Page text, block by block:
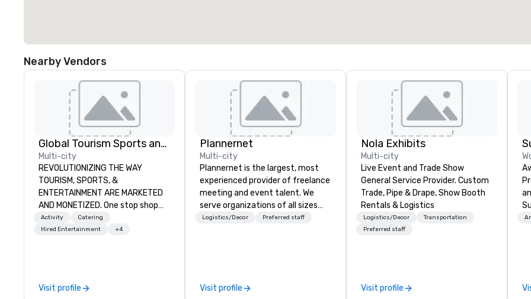
Nearby Vendors
Global Tourism Sports and Entertainment
Multi-city
REVOLUTIONIZING THE WAY
TOURISM, SPORTS, &
ENTERTAINMENT ARE MARKETED
AND MONETIZED. One stop shop
for all of your sports tickets in the
United States. NFL, NBA, NHL, MLB,
Activity
Catering
Hired Entertainment
+4
Visit profile
Plannernet
Multi-city
Plannernet is the largest, most
experienced provider of freelance
meeting and event talent. We
serve organizations of all sizes
and industries through our
creates economic opportunity for
Logistics/Decor Preferred staff
Visit profile
Nola Exhibits
Multi-city
Live Event and Trade Show
General Service Provider. Custom
Trade, Pipe & Drape, Show Booth
Rentals & Logistics
Logistics/Decor
Transportation
Preferred staff
Visit profile